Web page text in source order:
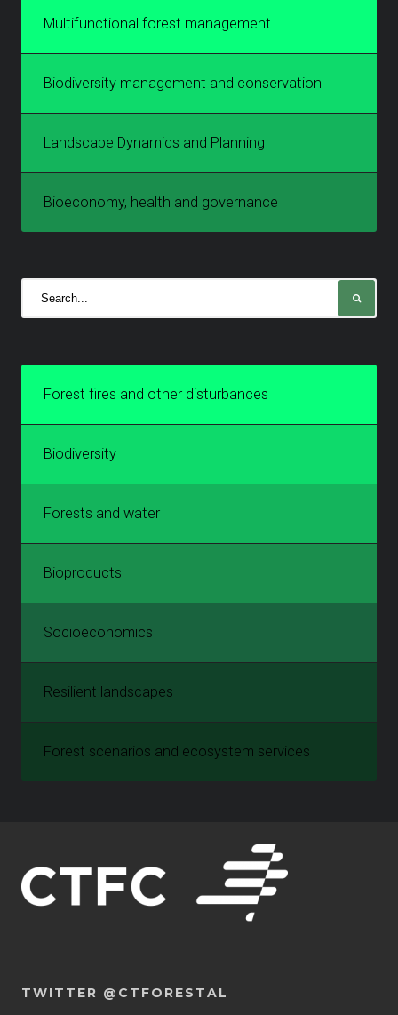
Multifunctional forest management
Biodiversity management and conservation
Landscape Dynamics and Planning
Bioeconomy, health and governance
Forest fires and other disturbances
Biodiversity
Forests and water
Bioproducts
Socioeconomics
Resilient landscapes
Forest scenarios and ecosystem services
TWITTER @CTFORESTAL